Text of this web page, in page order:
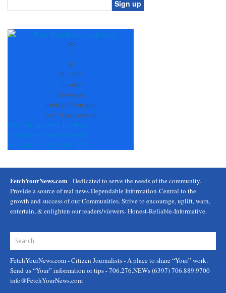
Contact
+80
°
F
H: +79°
L: +68°
Hiawassee
Friday, 07 August
See 7-Day Forecast
Thu Sat Sun Mon Tue Wed
+81° +78° +89° +84° +85° +80°
+66° +68° +66° +67° +68° +67°
FetchYourNews.com - Dedicated to serve the needs of the community.
Provide a source of real news-Dependable Information-Central to the
growth and success of our Communities. Strive to encourage, uplift, warn,
entertain, & enlighten our readers/viewers- Honest-Reliable-Informative.
FetchYourNews.com- Citizen Journalists - A place to share “Your” work.
Send us “Your” information or tips - 706.276.NEWs (6397) 706.889.9700
info@FetchYourNews.com